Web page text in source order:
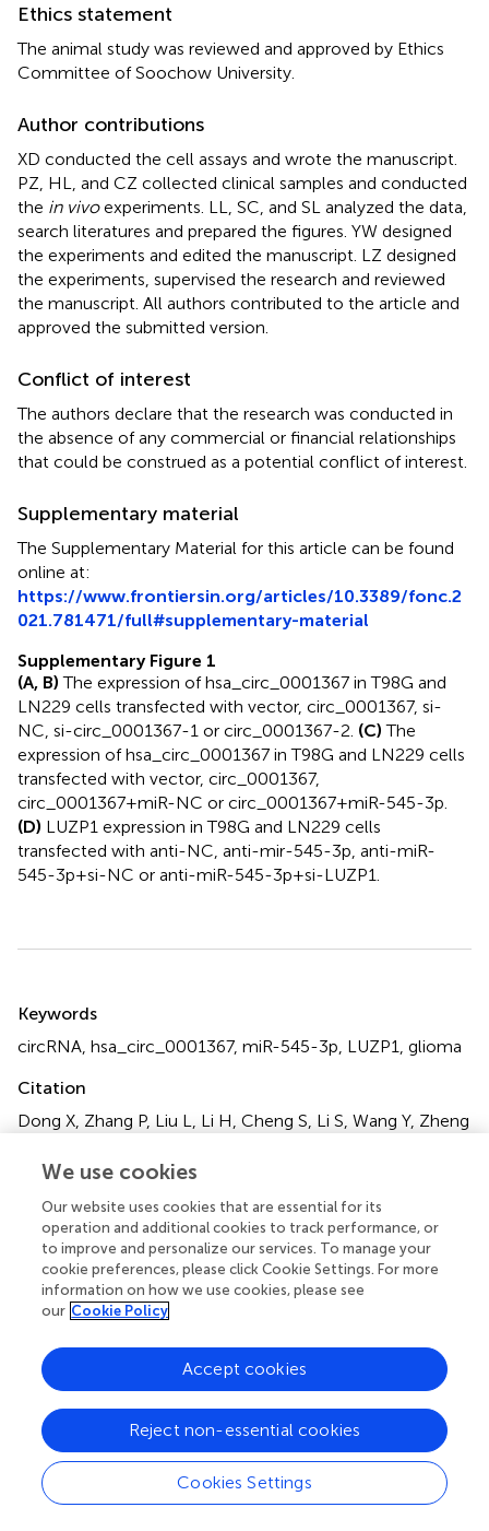
Ethics statement
The animal study was reviewed and approved by Ethics
Committee of Soochow University.
Author contributions
XD conducted the cell assays and wrote the manuscript.
PZ, HL, and CZ collected clinical samples and conducted
the in vivoexperiments. LL, SC, and SL analyzed the data,
search literatures and prepared the figures. YW designed
the experiments and edited the manuscript. LZ designed
the experiments, supervised the research and reviewed
the manuscript. All authors contributed to the article and
approved the submitted version.
Conflict of interest
The authors declare that the research was conducted in
the absence of any commercial or financial relationships
that could be construed as a potential conflict of interest.
Supplementary material
The Supplementary Material for this article can be found
online at:
https://www.frontiersin.org/articles/10.3389/fonc.2
021.781471/full#supplementary-material
Supplementary Figure 1
(A, B) The expression of hsa_circ_0001367 in T98G and
LN229 cells transfected with vector, circ_0001367, si-
NC, si-circ_0001367-1 or circ_0001367-2. (C) The
expression of hsa_circ_0001367 in T98G and LN229 cells
transfected with vector, circ_0001367,
circ_0001367+miR-NC or circ_0001367+miR-545-3p.
(D) LUZP1 expression in T98G and LN229 cells
transfected with anti-NC, anti-mir-545-3p, anti-miR-
545-3p+si-NC or anti-miR-545-3p+si-LUZP1.
Summary
Keywords
circRNA, hsa_circ_0001367, miR-545-3p, LUZP1, glioma
Citation
Dong X, Zhang P, Liu L, Li H, Cheng S, Li S, Wang Y, Zheng
545-3p/LUZP1 Axis Regulates Cell Proliferation, Migration
10.3389/fonc.2021.781471
Received
22 September 2021
Accepted
01 November 2021
Published
18 November 2021
11 - 2021
Edited by
Kamalakannan Palanichamy, The Ohio State University,
United States
Reviewed by
We use cookies
Our website uses cookies that are essential for its
operation and additional cookies to track performance, or
to improve and personalize our services. To manage your
cookie preferences, please click Cookie Settings. For more
information on how we use cookies, please see
our Cookie Policy
Cookies Settings
Reject non-essential cookies
Accept cookies